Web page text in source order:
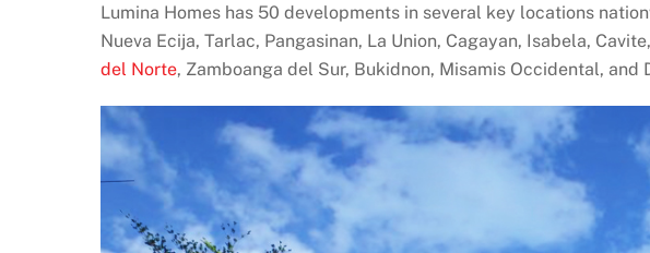
Lumina Homes has 50 developments in several key locations
Nueva Ecija, Tarlac, Pangasinan, La Union, Cagayan, Isabela,
del Norte, Zamboanga del Sur, Bukidnon, Misamis Occidental, and